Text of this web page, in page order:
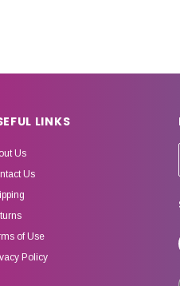
LINKS
Us
Us
of Use
Policy